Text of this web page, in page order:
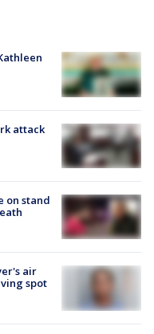
attack
on stand
air
spot